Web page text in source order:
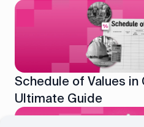
Schedule of Values
Ultimate Guide